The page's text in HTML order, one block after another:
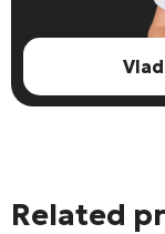
Related